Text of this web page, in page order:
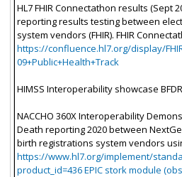
HL7 FHIR Connectathon results (Sept
reporting results testing between
system vendors (FHIR). FHIR
https://confluence.hl7.org/display/
09+Public+Health+Track
HIMSS Interoperability showcase
NACCHO 360X Interoperability
Death reporting 2020 between
birth registrations system vendors
https://www.hl7.org/implement/
product_id=436 EPIC stork module